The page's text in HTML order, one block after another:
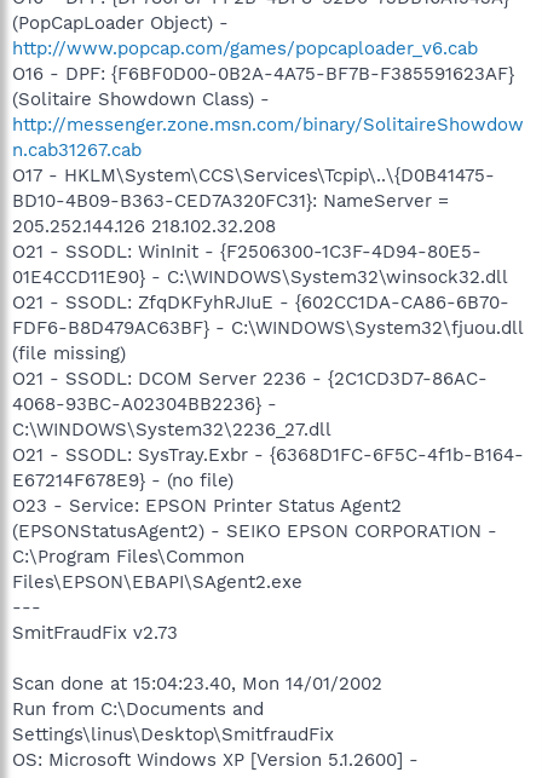
(PopCapLoader Object) -
http://www.popcap.com/games/popcaploader_v6.cab
O16 - DPF: {F6BF0D00-0B2A-4A75-BF7B-F385591623AF}
(Solitaire Showdown Class) -
http://messenger.zone.msn.com/binary/SolitaireShowdow
n.cab31267.cab
O17 - HKLM\System\CCS\Services\Tcpip\..\{D0B41475-
BD10-4B09-B363-CED7A320FC31}: NameServer =
205.252.144.126 218.102.32.208
O21 - SSODL: WinInit - {F2506300-1C3F-4D94-80E5-
01E4CCD11E90} - C:\WINDOWS\System32\winsock32.dll
O21 - SSODL: ZfqDKFyhRJIuE - {602CC1DA-CA86-6B70-
FDF6-B8D479AC63BF} - C:\WINDOWS\System32\fjuou.dll
(file missing)
O21 - SSODL: DCOM Server 2236 - {2C1CD3D7-86AC-
4068-93BC-A02304BB2236} -
C:\WINDOWS\System32\2236_27.dll
O21 - SSODL: SysTray.Exbr - {6368D1FC-6F5C-4f1b-B164-
E67214F678E9} - (no file)
O23 - Service: EPSON Printer Status Agent2
(EPSONStatusAgent2) - SEIKO EPSON CORPORATION -
C:\Program Files\Common
Files\EPSON\EBAPI\SAgent2.exe
---
SmitFraudFix v2.73
Scan done at 15:04:23.40, Mon 14/01/2002
Run from C:\Documents and
Settings\linus\Desktop\SmitfraudFix
OS: Microsoft Windows XP [Version 5.1.2600] -